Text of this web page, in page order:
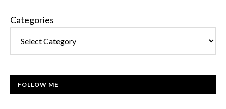
Categories
FOLLOW ME